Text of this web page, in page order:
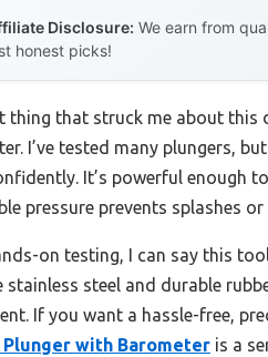
Disclosure: We earn from
honest picks!
thing that struck me about this
I’ve tested many plungers,
It’s powerful enough
pressure prevents splashes
on testing, I can say this
stainless steel and durable
If you want a hassle-free,
Plunger with Barometer is a